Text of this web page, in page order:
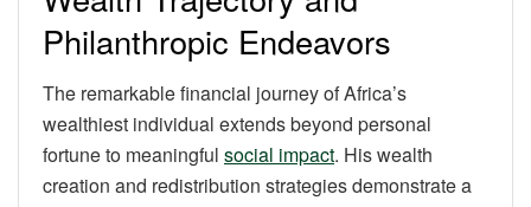
Philanthropic Endeavors
The remarkable financial journey of Africa’s
wealthiest individual extends beyond personal
fortune to meaningful social impact. His wealth
creation and redistribution strategies demonstrate a